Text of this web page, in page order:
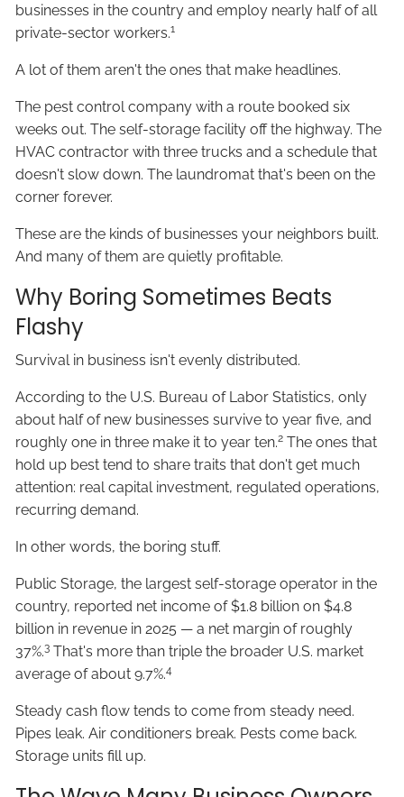
businesses in the country and employ nearly half of all
private-sector workers.1
A lot of them aren't the ones that make headlines.
The pest control company with a route booked six
weeks out. The self-storage facility off the highway. The
HVAC contractor with three trucks and a schedule that
doesn't slow down. The laundromat that's been on the
corner forever.
These are the kinds of businesses your neighbors built.
And many of them are quietly profitable.
Why Boring Sometimes Beats
Flashy
Survival in business isn't evenly distributed.
According to the U.S. Bureau of Labor Statistics, only
about half of new businesses survive to year five, and
roughly one in three make it to year ten.2 The ones that
hold up best tend to share traits that don't get much
attention: real capital investment, regulated operations,
recurring demand.
In other words, the boring stuff.
Public Storage, the largest self-storage operator in the
country, reported net income of $1.8 billion on $4.8
billion in revenue in 2025 — a net margin of roughly
37%.3 That's more than triple the broader U.S. market
average of about 9.7%.4
Steady cash flow tends to come from steady need.
Pipes leak. Air conditioners break. Pests come back.
Storage units fill up.